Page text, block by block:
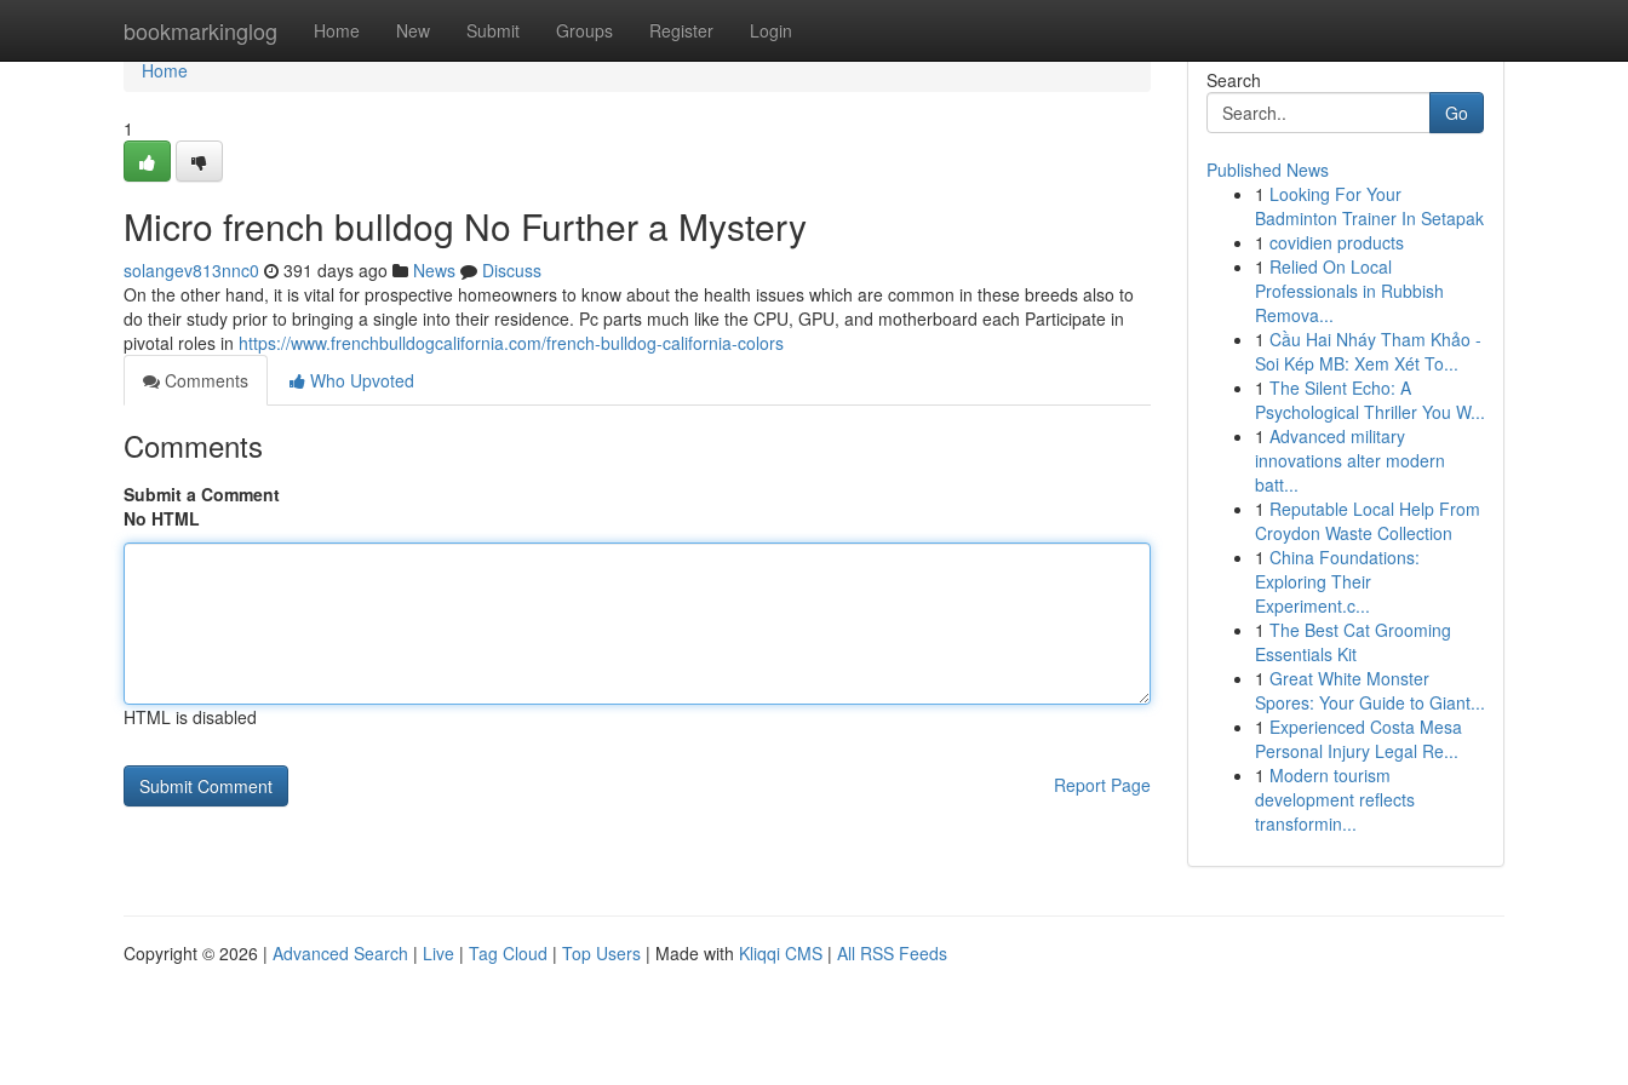
bookmarkinglog Home New Submit Groups Register Login
Home
Home
1
Micro french bulldog No Further a Mystery
solangev813nnc0 391 days ago News
Discuss
On the other hand, it is vital for prospective homeowners to know about the health issues which are common in these breeds also to
do their study prior to bringing a single into their residence. Pc parts much like the CPU, GPU, and motherboard each Participate in
pivotal roles in https://www.frenchbulldogcalifornia.com/french-bulldog-california-colors
Comments
Who Upvoted
Comments
Submit a Comment
No HTML
HTML is disabled
Report Page
Search
Go
Published News
1 Looking For Your
Badminton Trainer In Setapak
1 covidien products
1 Relied On Local
Professionals in Rubbish
Remova...
1 Cầu Hai Nháy Tham Khảo -
Soi Kép MB: Xem Xét To...
1 The Silent Echo: A
Psychological Thriller You W...
1 Advanced military
innovations alter modern
batt...
1 Reputable Local Help From
Croydon Waste Collection
1 China Foundations:
Exploring Their
Experiment.c...
1 The Best Cat Grooming
Essentials Kit
1 Great White Monster
Spores: Your Guide to Giant...
1 Experienced Costa Mesa
Personal Injury Legal Re...
1 Modern tourism
development reflects
transformin...
Copyright © 2026 | Advanced Search | Live | Tag Cloud | Top Users | Made with Kliqqi CMS | All RSS Feeds